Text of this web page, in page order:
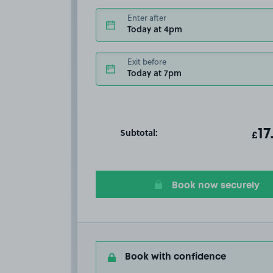
Enter after
Today at 4pm
Exit before
Today at 7pm
Subtotal: T£
Book now securely
Book with confidence